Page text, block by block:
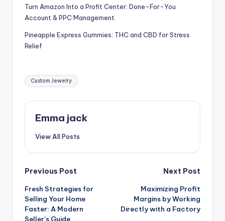
Turn Amazon Into a Profit Center: Done-For-You
Account & PPC Management
Pineapple Express Gummies: THC and CBD for Stress
Relief
Custom Jewelry
Emma jack
View All Posts
Previous Post
Fresh Strategies for
Selling Your Home
Faster: A Modern
Seller’s Guide
Next Post
Maximizing Profit
Margins by Working
Directly with a Factory